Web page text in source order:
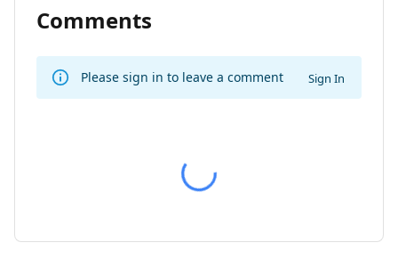
Comments
Please sign in to leave a comment Sign In